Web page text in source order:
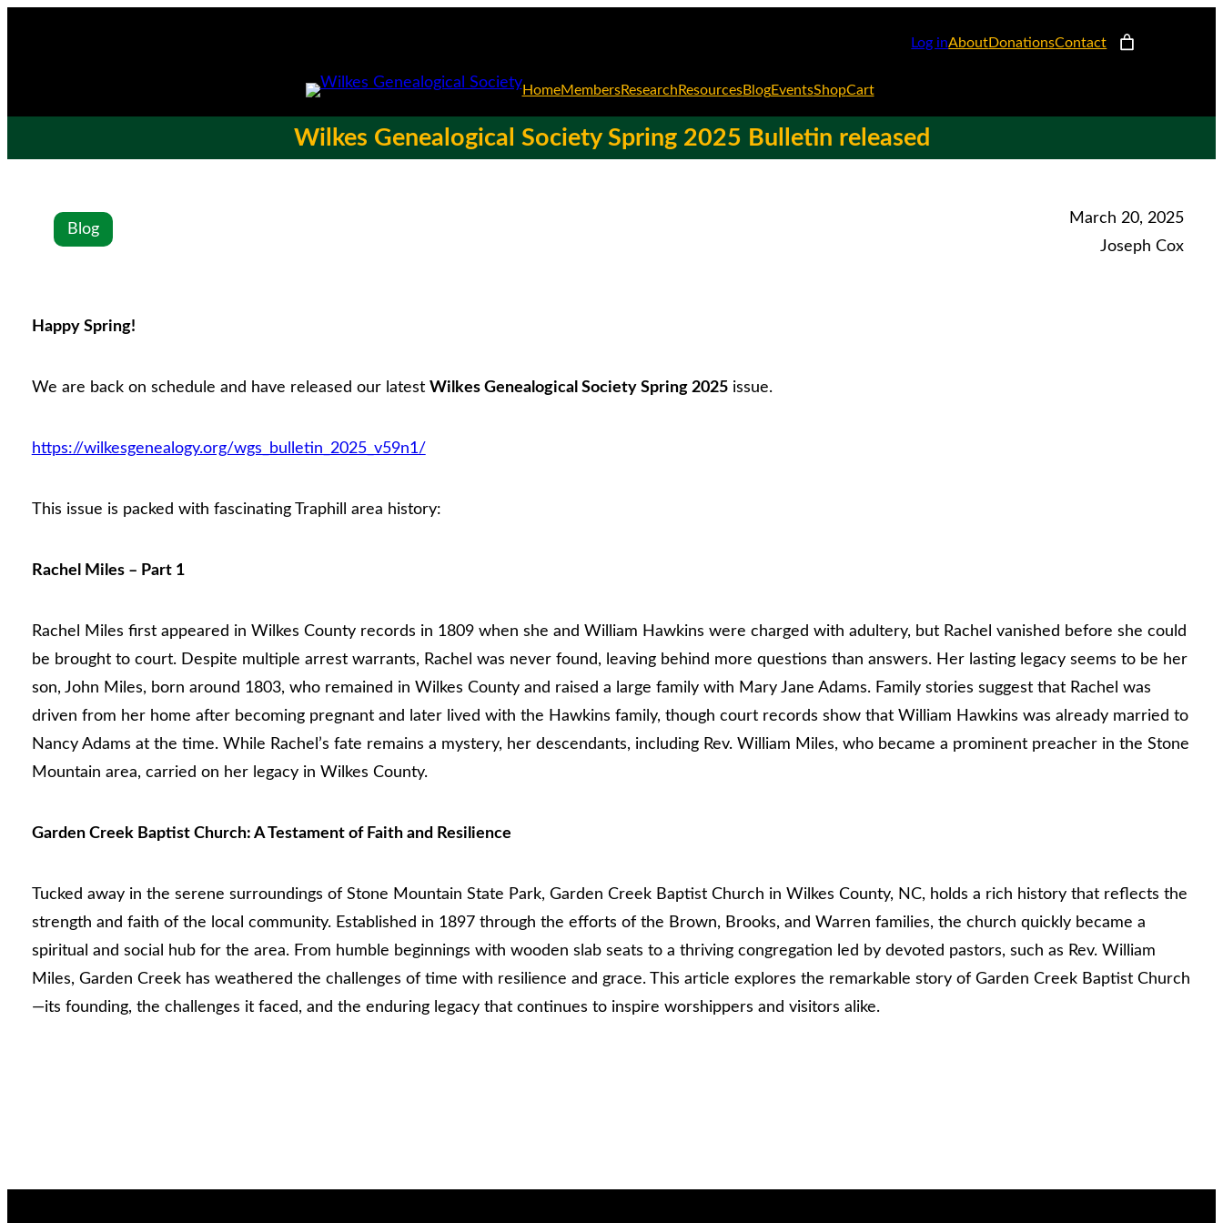
Log inAboutDonationsContact
HomeMembersResearch ResourcesBlogEventsShopCart
Wilkes Genealogical Society Spring 2025 Bulletin released
Blog
March 20, 2025
Joseph Cox
Happy Spring!
We are back on schedule and have released our latest Wilkes Genealogical Society Spring 2025issue.
https://wilkesgenealogy.org/wgs_bulletin_2025_v59n1/
This issue is packed with fascinating Traphill area history:
Rachel Miles – Part 1
Rachel Miles first appeared in Wilkes County records in 1809 when she and William Hawkins were charged with adultery, but Rachel vanished before she could
be brought to court. Despite multiple arrest warrants, Rachel was never found, leaving behind more questions than answers. Her lasting legacy seems to be her
son, John Miles, born around 1803, who remained in Wilkes County and raised a large family with Mary Jane Adams. Family stories suggest that Rachel was
driven from her home after becoming pregnant and later lived with the Hawkins family, though court records show that William Hawkins was already married to
Nancy Adams at the time. While Rachel’s fate remains a mystery, her descendants, including Rev. William Miles, who became a prominent preacher in the Stone
Mountain area, carried on her legacy in Wilkes County.
Garden Creek Baptist Church: A Testament of Faith and Resilience
Tucked away in the serene surroundings of Stone Mountain State Park, Garden Creek Baptist Church in Wilkes County, NC, holds a rich history that reflects the
strength and faith of the local community. Established in 1897 through the efforts of the Brown, Brooks, and Warren families, the church quickly became a
spiritual and social hub for the area. From humble beginnings with wooden slab seats to a thriving congregation led by devoted pastors, such as Rev. William
Miles, Garden Creek has weathered the challenges of time with resilience and grace. This article explores the remarkable story of Garden Creek Baptist Church
—its founding, the challenges it faced, and the enduring legacy that continues to inspire worshippers and visitors alike.